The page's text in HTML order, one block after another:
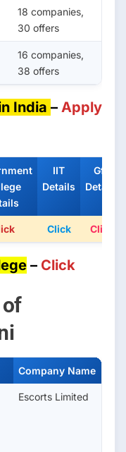
18 companies,
30 offers
16 companies,
38 offers
India – Apply
IIT
Details
Gfti
Details
Click Click
– Click
Company Name
Escorts Limited